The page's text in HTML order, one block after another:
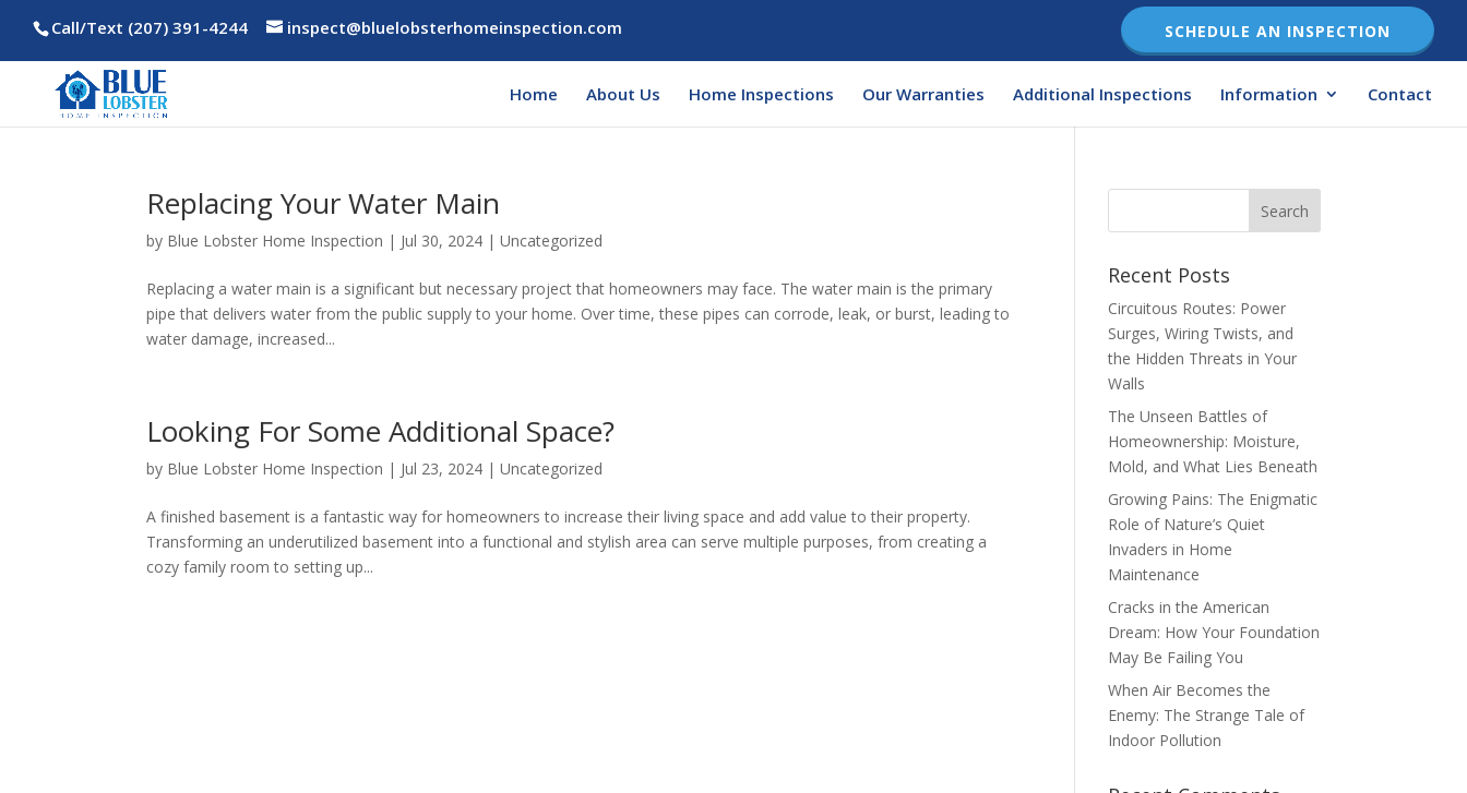
Call/Text (207) 391-4244 inspect@bluelobsterhomeinspection.com SCHEDULE AN INSPECTION
Home About Us Home Inspections Our Warranties Additional Inspections Information Contact
Replacing Your Water Main
by Blue Lobster Home Inspection | Jul 30, 2024 |Uncategorized
Replacing a water main is a significant but necessary project that homeowners may face. The water main is the primary
pipe that delivers water from the public supply to your home. Over time, these pipes can corrode, leak, or burst, leading to
water damage, increased...
Looking For Some Additional Space?
by Blue Lobster Home Inspection | Jul 23, 2024 |Uncategorized
A finished basement is a fantastic way for homeowners to increase their living space and add value to their property.
Transforming an underutilized basement into a functional and stylish area can serve multiple purposes, from creating a
cozy family room to setting up...
Recent Posts
Circuitous Routes: Power
Surges, Wiring Twists, and
the Hidden Threats in Your
Walls
The Unseen Battles of
Homeownership: Moisture,
Mold, and What Lies Beneath
Growing Pains: The Enigmatic
Role of Nature’s Quiet
Invaders in Home
Maintenance
Cracks in the American
Dream: How Your Foundation
May Be Failing You
When Air Becomes the
Enemy: The Strange Tale of
Indoor Pollution